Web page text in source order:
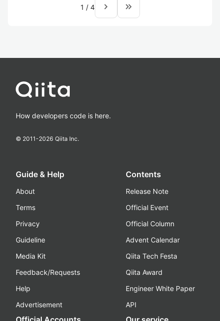
1 / 4 navigate_next keyboard_double_arrow_right
How developers code is here.
© 2011-2026 Qiita Inc.
Guide & Help
About
Terms
Privacy
Guideline
Media Kit
Feedback/Requests
Help
Advertisement
Contents
Release Note
Official Event
Official Column
Advent Calendar
Qiita Tech Festa
Qiita Award
Engineer White Paper
API